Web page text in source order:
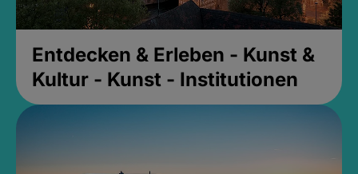
Entdecken & Erleben - Kunst &
Kultur - Kunst - Institutionen